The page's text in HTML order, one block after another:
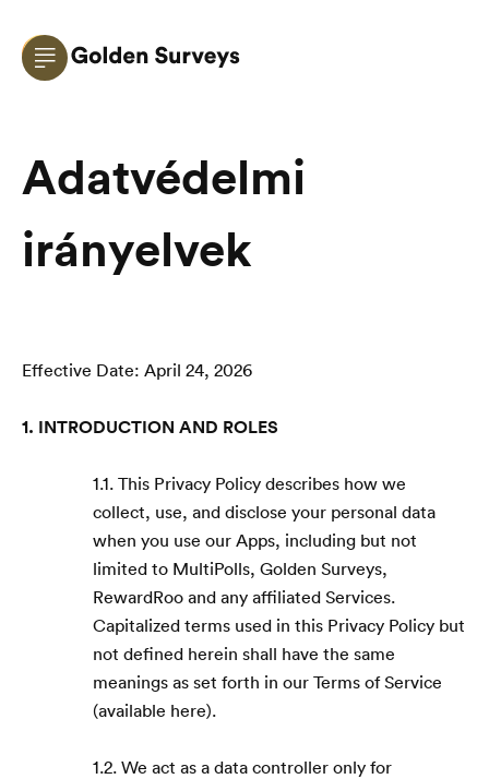
Adatvédelmi
irányelvek
Effective Date: April 24, 2026
1. INTRODUCTION AND ROLES
1.1. This Privacy Policy describes how we
collect, use, and disclose your personal data
when you use our Apps, including but not
limited to MultiPolls, Golden Surveys,
RewardRoo and any affiliated Services.
Capitalized terms used in this Privacy Policy but
not defined herein shall have the same
meanings as set forth in our Terms of Service
(available here).
1.2. We act as a data controller only for